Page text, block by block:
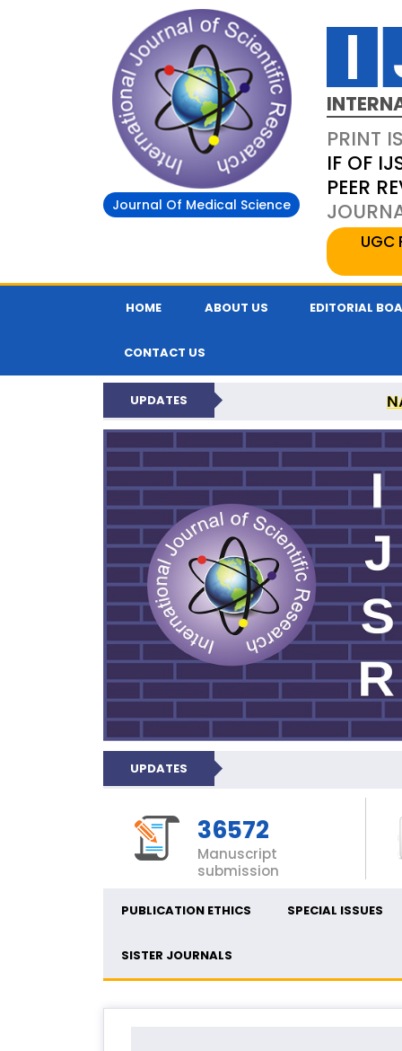
Journal Of Medical Science
PRINT
IF OF
PEER
UGC
HOME ABOUT US EDITORIAL
CONTACT US
UPDATES
INTERNATIONAL
UPDATES
36572
Manuscript
submission
PUBLICATION ETHICS SPECIAL ISSUES
SISTER JOURNALS